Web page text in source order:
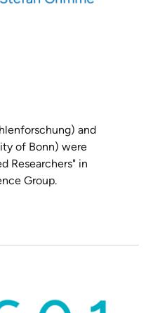
and
of Bonn) were
Researchers" in
Group.